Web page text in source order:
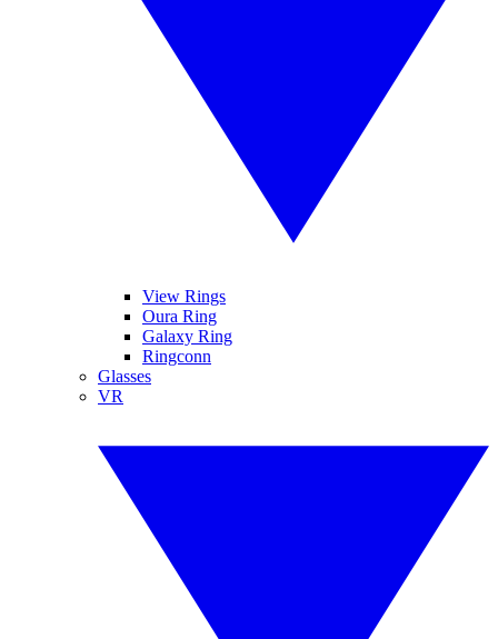
View Rings
Oura Ring
Galaxy Ring
Ringconn
Glasses
VR